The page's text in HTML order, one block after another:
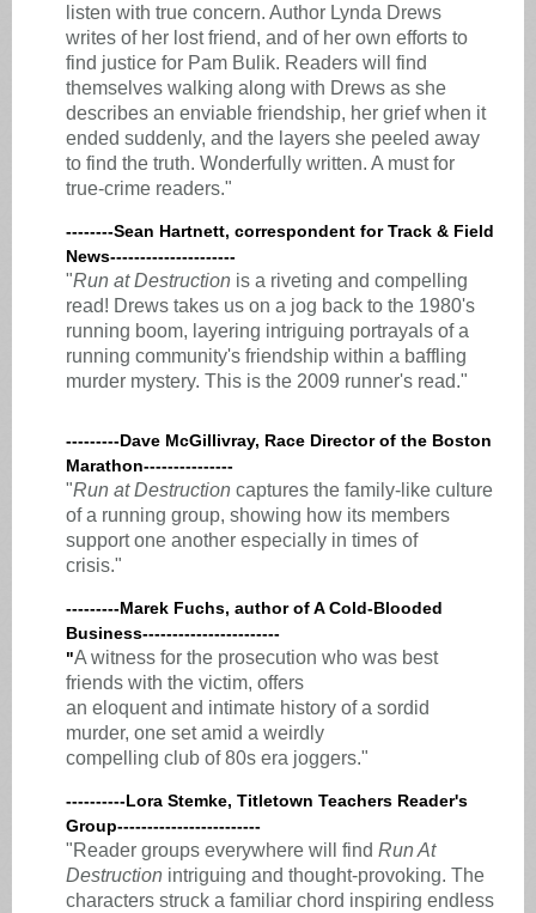
listen with true concern. Author Lynda Drews
writes of her lost friend, and of her own efforts to
find justice for Pam Bulik. Readers will find
themselves walking along with Drews as she
describes an enviable friendship, her grief when it
ended suddenly, and the layers she peeled away
to find the truth. Wonderfully written. A must for
true-crime readers."
--------Sean Hartnett, correspondent for Track & Field
News---------------------
"Run at Destruction is a riveting and compelling
read! Drews takes us on a jog back to the 1980's
running boom, layering intriguing portrayals of a
running community's friendship within a baffling
murder mystery. This is the 2009 runner's read."
---------Dave McGillivray, Race Director of the Boston
Marathon---------------
"Run at Destruction captures the family-like culture
of a running group, showing how its members
support one another especially in times of
crisis."
---------Marek Fuchs, author of A Cold-Blooded
Business-----------------------
"A witness for the prosecution who was best
friends with the victim, offers
an eloquent and intimate history of a sordid
murder, one set amid a weirdly
compelling club of 80s era joggers."
----------Lora Stemke, Titletown Teachers Reader's
Group------------------------
"Reader groups everywhere will find Run At
Destruction intriguing and thought-provoking. The
characters struck a familiar chord inspiring endless